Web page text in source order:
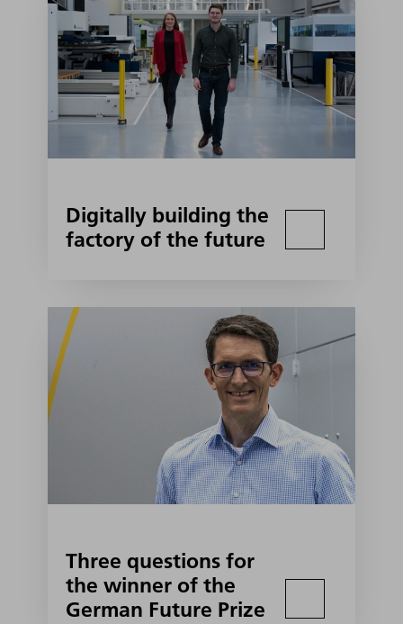
Digitally building the
factory of the future
Three questions for
the winner of the
German Future Prize